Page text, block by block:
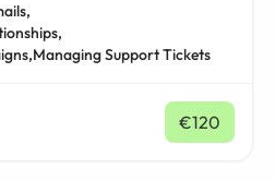
Managing Support Tickets
€120
/ mo